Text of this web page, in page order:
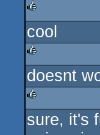
rulez
cool
rulez
doesnt
rulez
sure, it's